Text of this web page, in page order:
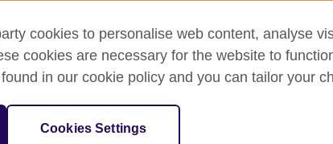
of use Accessibility Cookies Sitemap
for cultural relations and educational opportunities. A
cookies to personalise web content, analyse
cookies are necessary for the website to
in our cookie policy and you can tailor your
Cookies Settings